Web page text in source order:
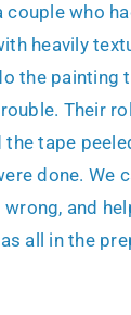
who
heavily
the painting
Their
tape
done. We
and
all in the